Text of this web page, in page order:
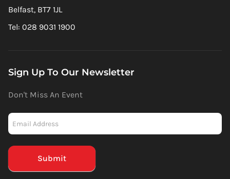
Belfast, BT7 1JL
Tel: 028 9031 1900
Sign Up To Our Newsletter
Don't Miss An Event
Mailchimp
(Footer)
Submit